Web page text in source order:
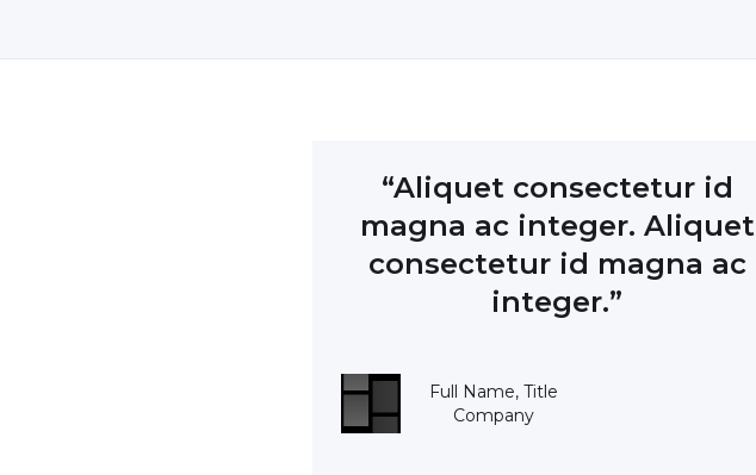
“Aliquet consectetur id
magna ac integer. Aliquet
consectetur id magna ac
integer.”
Full Name, Title
Company